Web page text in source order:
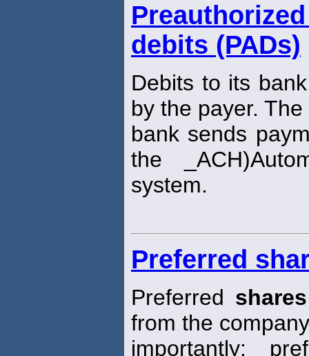
debits (PADs)
Debits to its
by the payer.
bank sends
the
system.
Preferred
Preferred shares
from the
importantly: